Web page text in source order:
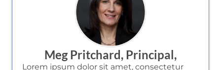
Meg Pritchard, Principal,
Lorem ipsum dolor sit amet, consectetur